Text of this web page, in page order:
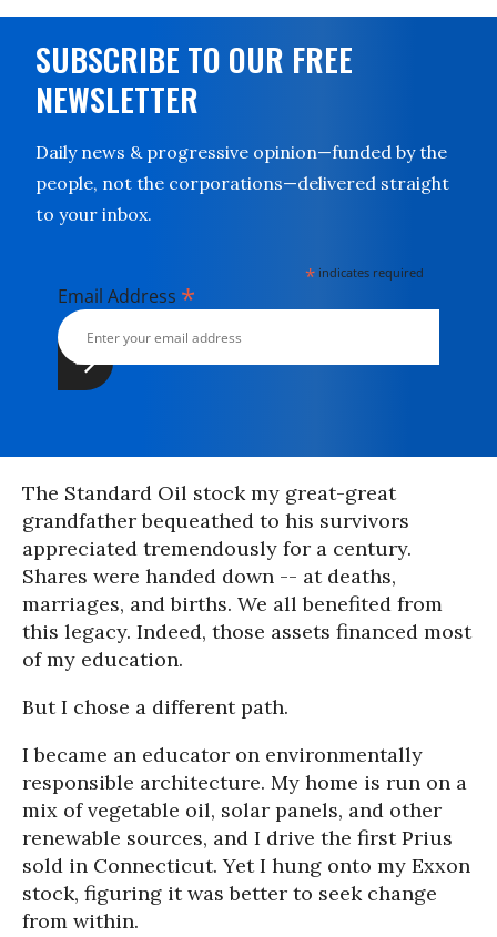
SUBSCRIBE TO OUR FREE
NEWSLETTER
Daily news & progressive opinion—funded by the
people, not the corporations—delivered straight
to your inbox.
* indicates required
Email Address *
The Standard Oil stock my great-great
grandfather bequeathed to his survivors
appreciated tremendously for a century.
Shares were handed down -- at deaths,
marriages, and births. We all benefited from
this legacy. Indeed, those assets financed most
of my education.
But I chose a different path.
I became an educator on environmentally
responsible architecture. My home is run on a
mix of vegetable oil, solar panels, and other
renewable sources, and I drive the first Prius
sold in Connecticut. Yet I hung onto my Exxon
stock, figuring it was better to seek change
from within.